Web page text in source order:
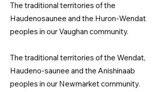
The traditional territories of the
Haudenosaunee and the Huron-Wendat
peoples in our Vaughan community.
The traditional territories of the Wendat,
Haudeno-saunee and the Anishinaab
peoples in our Newmarket community.​